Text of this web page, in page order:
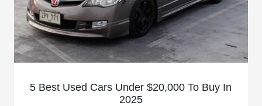
5 Best Used Cars Under $20,000 To Buy In
2025